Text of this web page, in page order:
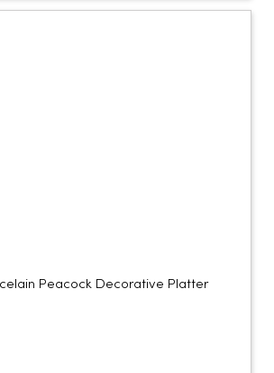
Peacock Decorative Platter